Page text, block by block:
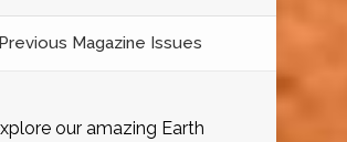
Previous Magazine Issues
our amazing Earth